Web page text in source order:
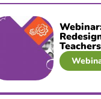
Teachers